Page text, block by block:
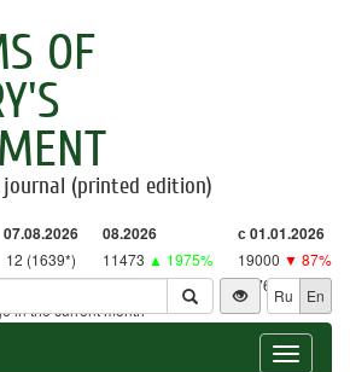
OF
(printed edition)
07.08.2026 08.2026 с 01.01.2026
12 (1639*) 11473 ▲ 1975% 19000 ▼ 87%
12 (1609*) 11265▲ 2641% 18761▼ 86%
in the current month
Ru En
Toggle